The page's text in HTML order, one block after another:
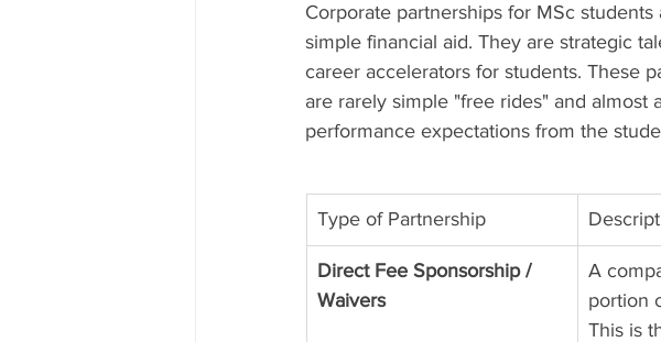
Corporate partnerships for MSc
simple financial aid. They are strategic
career accelerators for students. These
are rarely simple "free rides" and
performance expectations from the
Type of Partnership
Direct Fee Sponsorship /
Waivers
A
portion
This is